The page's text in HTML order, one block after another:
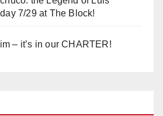
7/29 at The Block!
– it’s in our CHARTER!